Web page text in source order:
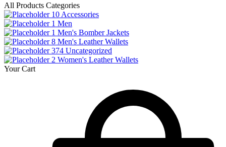
All Products Categories
10 Accessories
1 Men
1 Men's Bomber Jackets
8 Men's Leather Wallets
374 Uncategorized
2 Women's Leather Wallets
Your Cart